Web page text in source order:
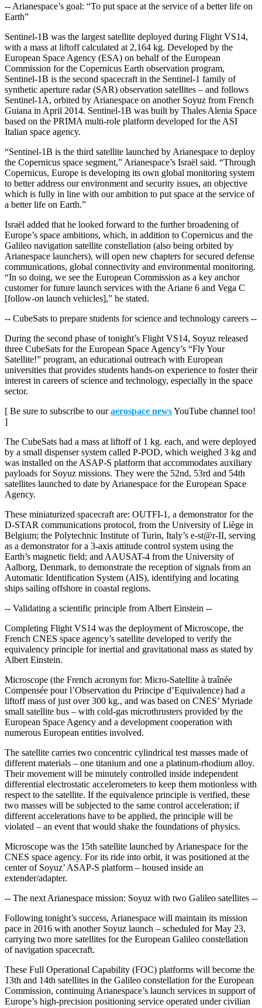
-- Arianespace’s goal: “To put space at the service of a better life on
Earth”
Sentinel-1B was the largest satellite deployed during Flight VS14,
with a mass at liftoff calculated at 2,164 kg. Developed by the
European Space Agency (ESA) on behalf of the European
Commission for the Copernicus Earth observation program,
Sentinel-1B is the second spacecraft in the Sentinel-1 family of
synthetic aperture radar (SAR) observation satellites – and follows
Sentinel-1A, orbited by Arianespace on another Soyuz from French
Guiana in April 2014. Sentinel-1B was built by Thales Alenia Space
based on the PRIMA multi-role platform developed for the ASI
Italian space agency.
“Sentinel-1B is the third satellite launched by Arianespace to deploy
the Copernicus space segment,” Arianespace’s Israël said. “Through
Copernicus, Europe is developing its own global monitoring system
to better address our environment and security issues, an objective
which is fully in line with our ambition to put space at the service of
a better life on Earth.”
Israël added that he looked forward to the further broadening of
Europe’s space ambitions, which, in addition to Copernicus and the
Galileo navigation satellite constellation (also being orbited by
Arianespace launchers), will open new chapters for secured defense
communications, global connectivity and environmental monitoring.
“In so doing, we see the European Commission as a key anchor
customer for future launch services with the Ariane 6 and Vega C
[follow-on launch vehicles],” he stated.
-- CubeSats to prepare students for science and technology careers --
During the second phase of tonight’s Flight VS14, Soyuz released
three CubeSats for the European Space Agency’s “Fly Your
Satellite!” program, an educational outreach with European
universities that provides students hands-on experience to foster their
interest in careers of science and technology, especially in the space
sector.
[ Be sure to subscribe to ouraerospace newsYouTube channel too!
]
The CubeSats had a mass at liftoff of 1 kg. each, and were deployed
by a small dispenser system called P-POD, which weighed 3 kg and
was installed on the ASAP-S platform that accommodates auxiliary
payloads for Soyuz missions. They were the 52nd, 53rd and 54th
satellites launched to date by Arianespace for the European Space
Agency.
These miniaturized spacecraft are: OUTFI-1, a demonstrator for the
D-STAR communications protocol, from the University of Liège in
Belgium; the Polytechnic Institute of Turin, Italy’s e-st@r-II, serving
as a demonstrator for a 3-axis attitude control system using the
Earth’s magnetic field; and AAUSAT-4 from the University of
Aalborg, Denmark, to demonstrate the reception of signals from an
Automatic Identification System (AIS), identifying and locating
ships sailing offshore in coastal regions.
-- Validating a scientific principle from Albert Einstein --
Completing Flight VS14 was the deployment of Microscope, the
French CNES space agency’s satellite developed to verify the
equivalency principle for inertial and gravitational mass as stated by
Albert Einstein.
Microscope (the French acronym for: Micro-Satellite à traînée
Compensée pour l’Observation du Principe d’Equivalence) had a
liftoff mass of just over 300 kg., and was based on CNES’ Myriade
small satellite bus – with cold-gas microthrusters provided by the
European Space Agency and a development cooperation with
numerous European entities involved.
The satellite carries two concentric cylindrical test masses made of
different materials – one titanium and one a platinum-rhodium alloy.
Their movement will be minutely controlled inside independent
differential electrostatic accelerometers to keep them motionless with
respect to the satellite. If the equivalence principle is verified, these
two masses will be subjected to the same control acceleration; if
different accelerations have to be applied, the principle will be
violated – an event that would shake the foundations of physics.
Microscope was the 15th satellite launched by Arianespace for the
CNES space agency. For its ride into orbit, it was positioned at the
center of Soyuz’ ASAP-S platform – housed inside an
extender/adapter.
-- The next Arianespace mission: Soyuz with two Galileo satellites --
Following tonight’s success, Arianespace will maintain its mission
pace in 2016 with another Soyuz launch – scheduled for May 23,
carrying two more satellites for the European Galileo constellation
of navigation spacecraft.
These Full Operational Capability (FOC) platforms will become the
13th and 14th satellites in the Galileo constellation for the European
Commission, continuing Arianespace’s launch services in support of
Europe’s high-precision positioning service operated under civilian